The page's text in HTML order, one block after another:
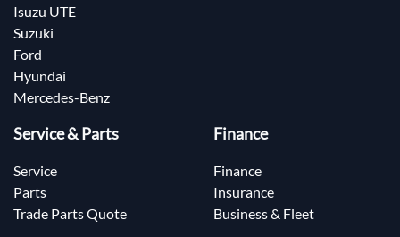
Isuzu UTE
Suzuki
Ford
Hyundai
Mercedes-Benz
Service & Parts
Service
Parts
Trade Parts Quote
Finance
Finance
Insurance
Business & Fleet